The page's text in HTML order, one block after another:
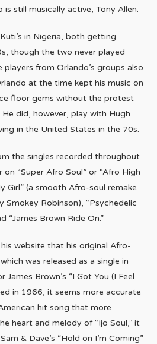
still musically active, Tony Allen.
in Nigeria, both getting
though the two never played
from Orlando’s groups also
at the time kept his music on
floor gems without the protest
did, however, play with Hugh
in the United States in the 70s.
the singles recorded throughout
“Super Afro Soul” or “Afro High
Girl” (a smooth Afro-soul remake
Robinson), “Psychedelic
“James Brown Ride On.”
website that his original Afro-
was released as a single in
Brown’s “I Got You (I Feel
in 1966, it seems more accurate
hit song that more
heart and melody of “Ijo Soul,” it
& Dave’s “Hold on I’m Coming”